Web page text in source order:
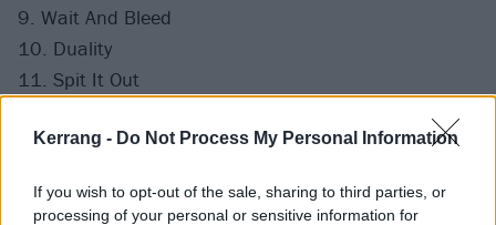
Kerrang - Do Not Process My Personal Information
If you wish to opt-out of the sale, sharing to third parties, or
processing of your personal or sensitive information for
9. Wait And Bleed
10. Duality
11. Spit It Out
Finale